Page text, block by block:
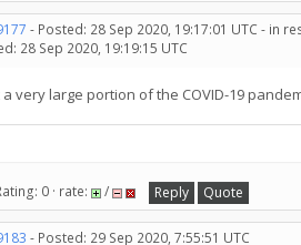
- Posted: 28 Sep 2020, 19:17:01 UTC - in
28 Sep 2020, 19:19:15 UTC
very large portion of the COVID-19
0 · rate: / Reply Quote
- Posted: 29 Sep 2020, 7:55:51 UTC